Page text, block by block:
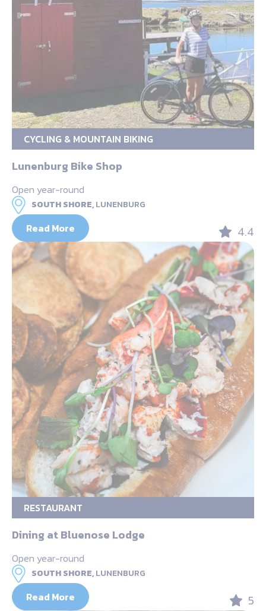
CYCLING & MOUNTAIN BIKING
Lunenburg Bike Shop
Open year-round
SOUTH SHORE,LUNENBURG
Read More 4.4
RESTAURANT
Dining at Bluenose Lodge
Open year-round
SOUTH SHORE,LUNENBURG
Read More 5